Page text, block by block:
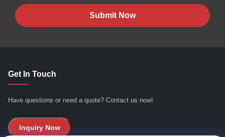
Submit Now
Get In Touch
Have questions or need a quote? Contact us now!
Inquiry Now